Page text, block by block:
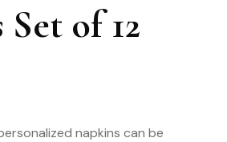
of 12
napkins can be